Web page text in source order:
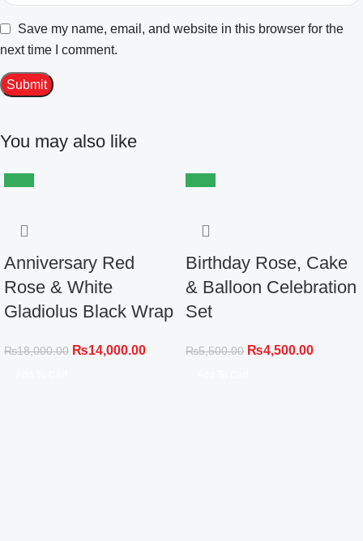
Save my name, email, and website in this browser for the
next time I comment.
You may also like
Anniversary Red
Rose & White
Gladiolus Black Wrap
₨18,000.00 ₨14,000.00
Birthday Rose, Cake
& Balloon Celebration
Set
₨5,500.00 ₨4,500.00